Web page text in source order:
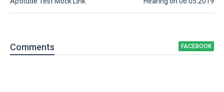
Comments FACEBOOK